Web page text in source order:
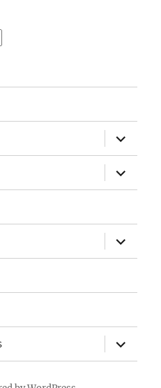
expand
child
menu
expand
child
menu
expand
child
menu
expand
child
menu